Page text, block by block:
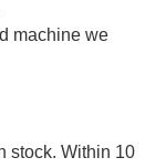
machine we
stock. Within 10